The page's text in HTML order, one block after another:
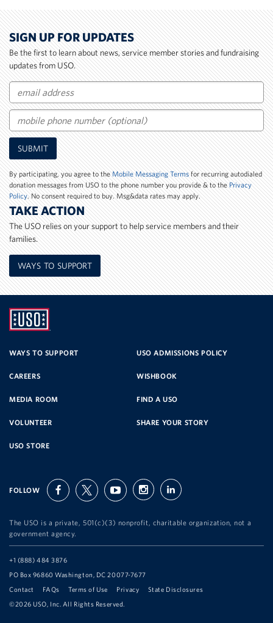
SIGN UP FOR UPDATES
Be the first to learn about news, service member stories and fundraising
updates from USO.
Email
Mobile
Phone
Number
SUBMIT
By participating, you agree to theMobile Messaging Termsfor recurring autodialed
donation messages from USO to the phone number you provide & to thePrivacy
Policy. No consent required to buy. Msg&data rates may apply.
TAKE ACTION
The USO relies on your support to help service members and their
families.
WAYS TO SUPPORT
SERVICE
WAYS TO SUPPORT USO ADMISSIONS POLICY
CAREERS WISHBOOK
MEDIA ROOM FIND A USO
VOLUNTEER SHARE YOUR STORY
USO STORE
FOLLOW facebooktwitter youtubeinstagramlinkedin
The USO is a private, 501(c)(3) nonprofit, charitable organization, not a
government agency.
Telephone:
+1 (888) 484 3876
Address:
PO Box 96860 Washington, DC 20077-7677
Contact
FAQs Terms of Use Privacy
State Disclosures
©2026 USO, Inc. All Rights Reserved.